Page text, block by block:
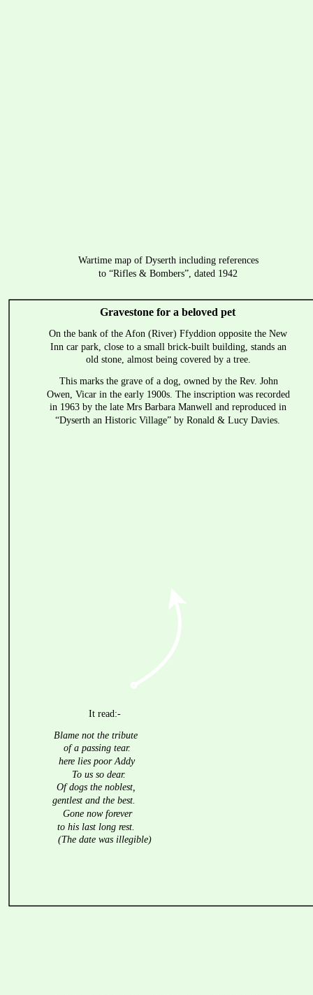
Wartime map of Dyserth including references
to “Rifles & Bombers”, dated 1942
Gravestone for a beloved pet
On the bank of the Afon (River) Ffyddion opposite the New
Inn car park, close to a small brick-built building, stands an
old stone, almost being covered by a tree.
This marks the grave of a dog, owned by the Rev. John
Owen, Vicar in the early 1900s. The inscription was recorded
in 1963 by the late Mrs Barbara Manwell and reproduced in
“Dyserth an Historic Village” by Ronald & Lucy Davies.
It read:-
Blame not the tribute
of a passing tear.
here lies poor Addy
To us so dear.
Of dogs the noblest,
gentlest and the best.
Gone now forever
to his last long rest.
(The date was illegible)